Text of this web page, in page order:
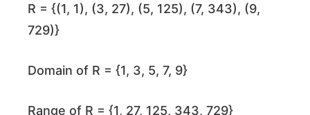
R = {(1, 1), (3, 27), (5, 125), (7, 343), (9,
729)}
Domain of R = {1, 3, 5, 7, 9}
Range of R = {1, 27, 125, 343, 729}